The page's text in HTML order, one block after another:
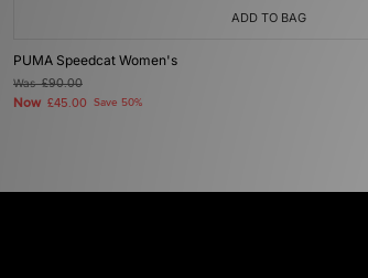
ADD TO BAG
PUMA Speedcat Women's
Was£90.00
Now £45.00 Save 50%